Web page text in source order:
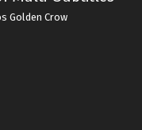
Golden Crow
2023